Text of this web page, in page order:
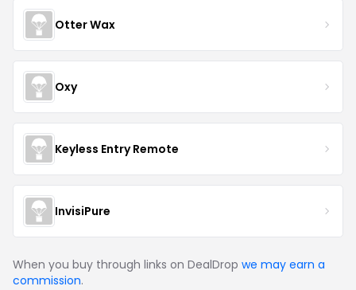
Otter Wax
Oxy
Keyless Entry Remote
InvisiPure
When you buy through links on DealDrop we may earn a
commission.